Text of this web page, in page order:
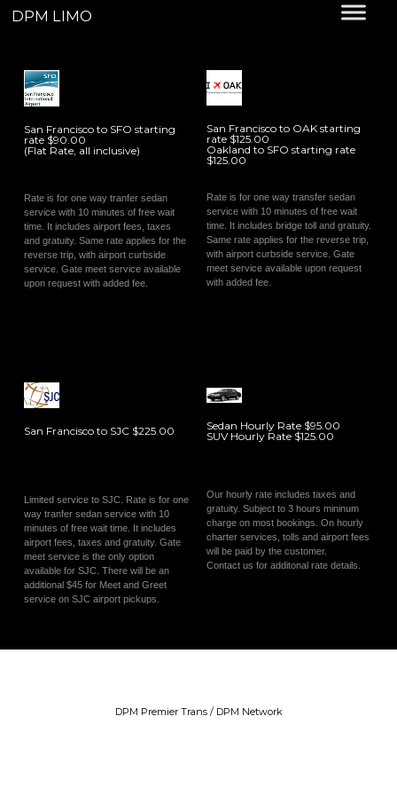
DPM LIMO
San Francisco to SFO starting
rate $90.00
(Flat Rate, all inclusive)
Rate is for one way tranfer sedan
service with 10 minutes of free wait
time. It includes airport fees, taxes
and gratuity. Same rate applies for the
reverse trip, with airport curbside
service. Gate meet service available
upon request with added fee.
San Francisco to OAK starting
rate $125.00
Oakland to SFO starting rate
$125.00
Rate is for one way transfer sedan
service with 10 minutes of free wait
time. It includes bridge toll and gratuity.
Same rate applies for the reverse trip,
with airport curbside service. Gate
meet service available upon request
with added fee.
San Francisco to SJC $225.00
Limited service to SJC. Rate is for one
way tranfer sedan service with 10
minutes of free wait time. It includes
airport fees, taxes and gratuity. Gate
meet service is the only option
available for SJC. There will be an
additional $45 for Meet and Greet
service on SJC airport pickups.
Sedan Hourly Rate $95.00
SUV Hourly Rate $125.00
Our hourly rate includes taxes and
gratuity. Subject to 3 hours mininum
charge on most bookings. On hourly
charter services, tolls and airport fees
will be paid by the customer.
Contact us for additonal rate details.
DPM Premier Trans / DPM Network